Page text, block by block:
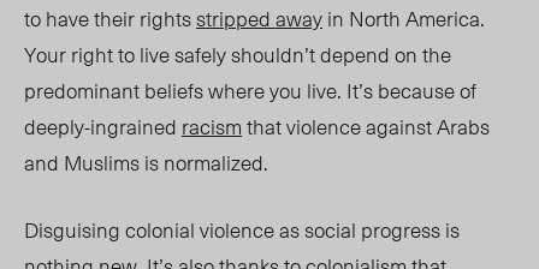
to have their rightsstripped awayin North America.
Your right to live safely shouldn’t depend on the
predominant beliefs where you live. It’sbecause of
deeply-ingrained racismthat violence against Arabs
and Muslims is normalized.
Disguising colonial violence as social progress is